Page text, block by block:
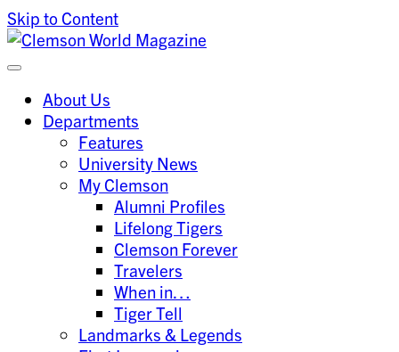
Skip to Content
Clemson World Magazine
Clemson University
About Us
Departments
Features
University News
My Clemson
Alumni Profiles
Lifelong Tigers
Clemson Forever
Travelers
When in…
Tiger Tell
Landmarks & Legends